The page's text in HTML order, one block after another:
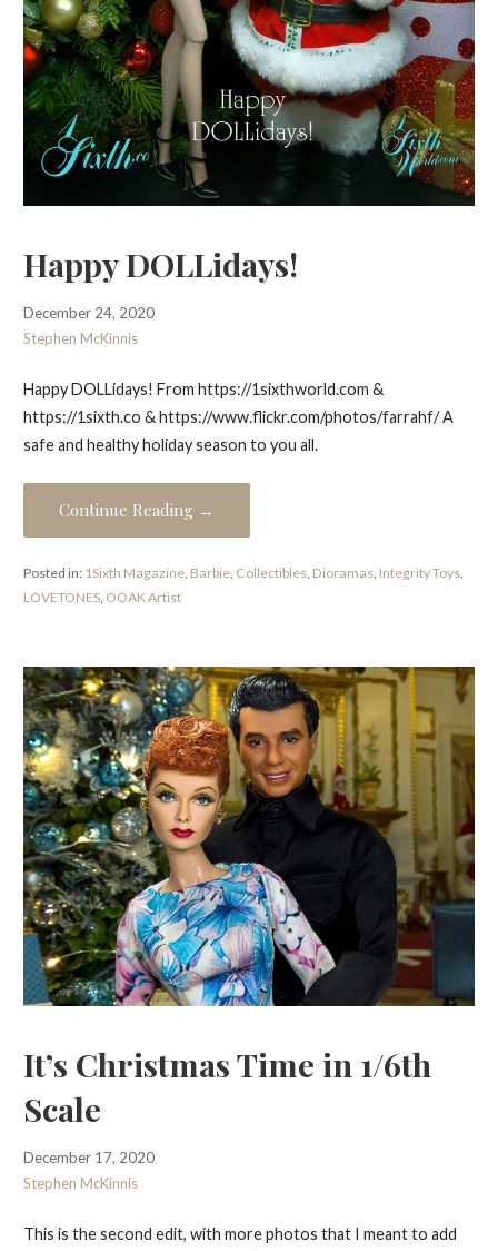
Happy DOLLidays!
December 24, 2020
Stephen McKinnis
Happy DOLLidays! From https://1sixthworld.com &
https://1sixth.co & https://www.flickr.com/photos/farrahf/ A
safe and healthy holiday season to you all.
Continue Reading →
Posted in: 1Sixth Magazine, Barbie, Collectibles, Dioramas, Integrity Toys,
LOVETONES, OOAK Artist
It’s Christmas Time in 1/6th
Scale
December 17, 2020
Stephen McKinnis
This is the second edit, with more photos that I meant to add